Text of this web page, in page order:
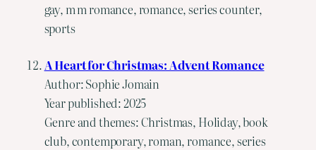
gay, m m romance, romance, series counter,
sports
A Heart for Christmas: Advent Romance
Author: Sophie Jomain
Year published: 2025
Genre and themes: Christmas, Holiday, book
club, contemporary, roman, romance, series